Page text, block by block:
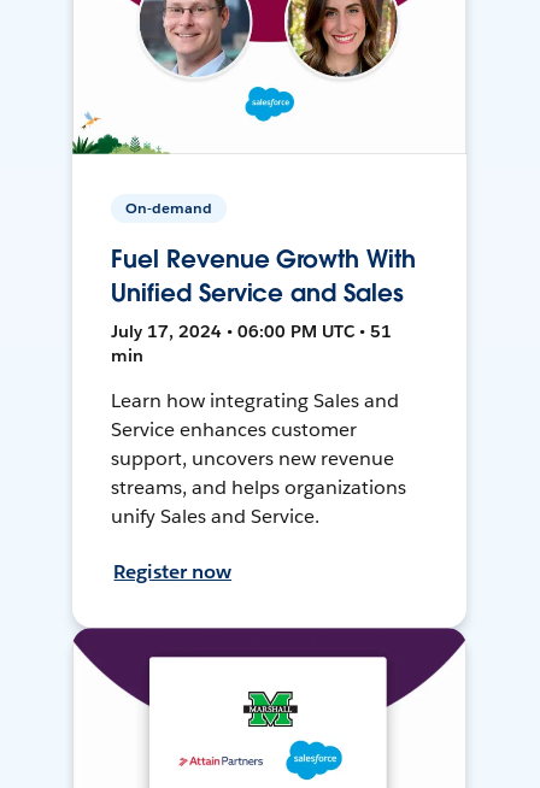
On-demand
Fuel Revenue Growth With
Unified Service and Sales
July 17, 2024 • 06:00 PM UTC • 51
min
Learn how integrating Sales and
Service enhances customer
support, uncovers new revenue
streams, and helps organizations
unify Sales and Service.
Register now